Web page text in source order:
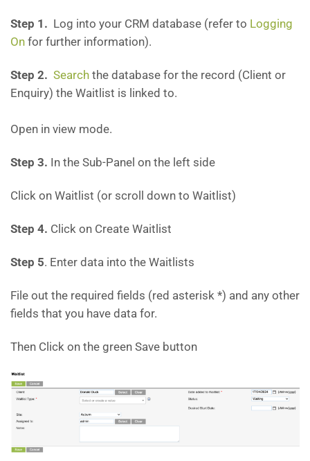
Step 1. Log into your CRM database (refer to Logging
On for further information).
Step 2. Search the database for the record (Client or
Enquiry) the Waitlist is linked to.
Open in view mode.
Step 3. In the Sub-Panel on the left side
Click on Waitlist (or scroll down to Waitlist)
Step 4. Click on Create Waitlist
Step 5. Enter data into the Waitlists
File out the required fields (red asterisk *) and any other
fields that you have data for.
Then Click on the green Save button